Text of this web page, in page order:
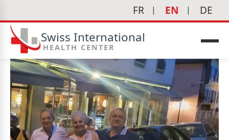
FR EN DE
Swiss International
HEALTH CENTER